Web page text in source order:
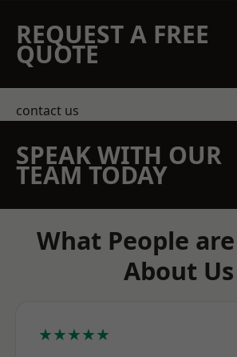
REQUEST A FREE
QUOTE
contact us
SPEAK WITH OUR
TEAM TODAY
What People
About Us
★★★★★